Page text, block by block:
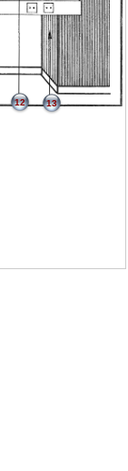
12 13